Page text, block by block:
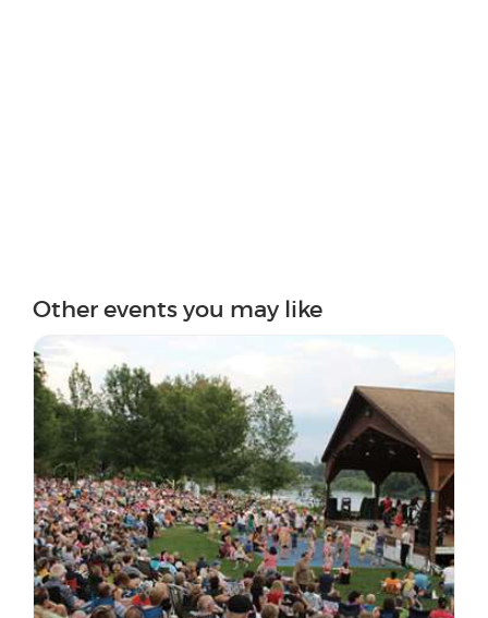
Other events you may like